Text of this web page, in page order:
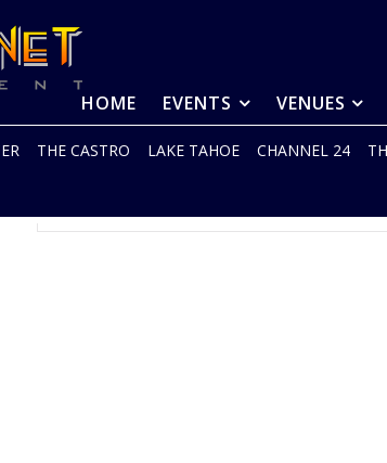
HOME EVENTS VENUES
THE CASTRO LAKE TAHOE CHANNEL 24